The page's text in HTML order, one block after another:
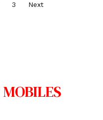
3 Next
MOBILES